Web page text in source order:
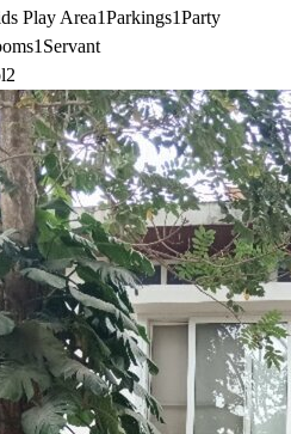
Play Area1Parkings1Party
1 Servant
2